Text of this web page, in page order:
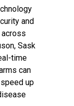
and
Sask
time
can
up